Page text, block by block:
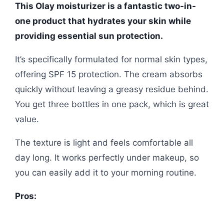
This Olay moisturizer is a fantastic two-in-
one product that hydrates your skin while
providing essential sun protection.
It’s specifically formulated for normal skin types,
offering SPF 15 protection. The cream absorbs
quickly without leaving a greasy residue behind.
You get three bottles in one pack, which is great
value.
The texture is light and feels comfortable all
day long. It works perfectly under makeup, so
you can easily add it to your morning routine.
Pros: